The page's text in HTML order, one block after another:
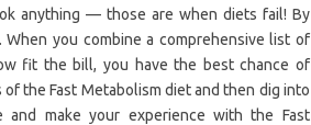
anything — those are when diets fail! By
you combine a comprehensive list of
fit the bill, you have the best chance of
the Fast Metabolism diet and then dig into
make your experience with the Fast